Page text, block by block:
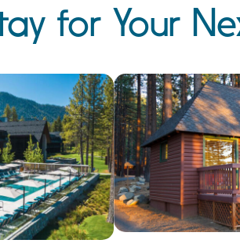
for Your